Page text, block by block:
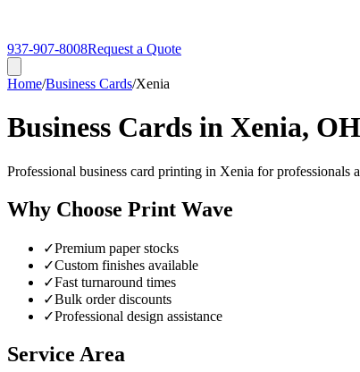
937-907-8008Request a Quote
Home/Business Cards/Xenia
Business Cards in Xenia, OH
Professional business card printing in Xenia for professionals
Why Choose Print Wave
✓Premium paper stocks
✓Custom finishes available
✓Fast turnaround times
✓Bulk order discounts
✓Professional design assistance
Service Area